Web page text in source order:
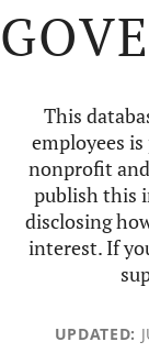
This
employees
nonprofit
publish this
disclosing
interest. If
UPDATED: